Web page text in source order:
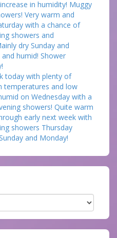
in humidity! Muggy
Very warm and
with a chance of
showers and
dry Sunday and
humid! Shower
today with plenty of
temperatures and low
on Wednesday with a
showers! Quite warm
early next week with
showers Thursday
and Monday!